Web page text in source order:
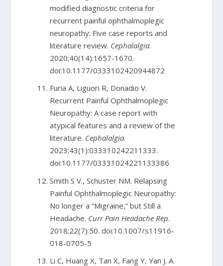
modified diagnostic criteria for
recurrent painful ophthalmoplegic
neuropathy: Five case reports and
literature review. Cephalalgia.
2020;40(14):1657-1670.
doi:10.1177/0333102420944872
Furia A, Liguori R, Donadio V.
Recurrent Painful Ophthalmoplegic
Neuropathy: A case report with
atypical features and a review of the
literature. Cephalalgia.
2023;43(1):033310242211333.
doi:10.1177/03331024221133386
Smith S V., Schuster NM. Relapsing
Painful Ophthalmoplegic Neuropathy:
No longer a “Migraine,” but Still a
Headache. Curr Pain Headache Rep.
2018;22(7):50. doi:10.1007/s11916-
018-0705-5
Li C, Huang X, Tan X, Fang Y, Yan J. A